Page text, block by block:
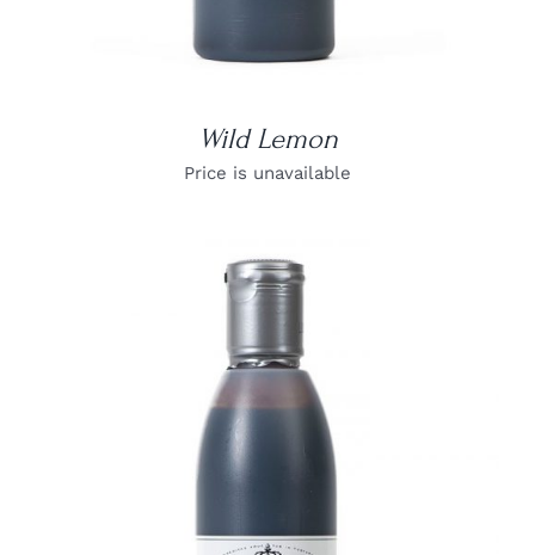
Wild Lemon
Price is unavailable
DETAILS